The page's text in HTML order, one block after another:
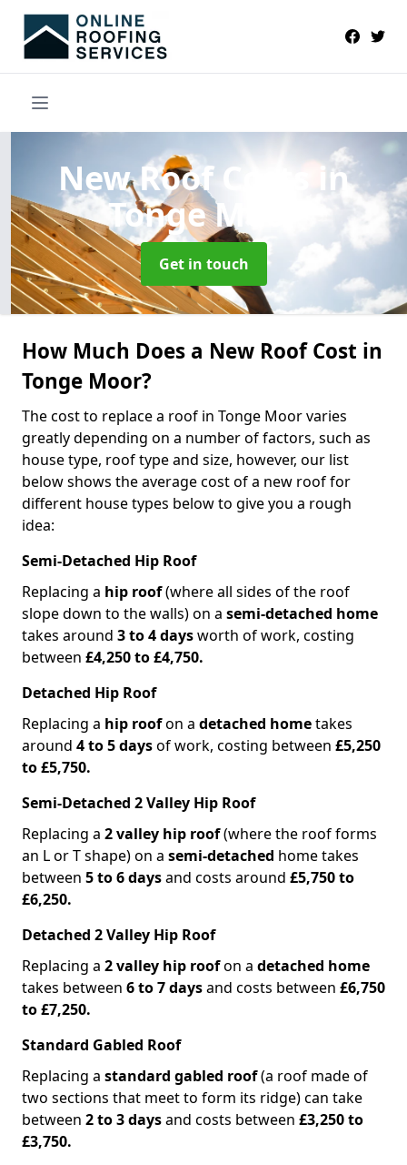
New Roof Costs in
Tonge Moor
Get in touch
How Much Does a New Roof Cost in
Tonge Moor?
The cost to replace a roof in Tonge Moor varies
greatly depending on a number of factors, such as
house type, roof type and size, however, our list
below shows the average cost of a new roof for
different house types below to give you a rough
idea:
Semi-Detached Hip Roof
Replacing a hip roof(where all sides of the roof
slope down to the walls) on a semi-detached home
takes around 3 to 4 daysworth of work, costing
between £4,250 to £4,750.
Detached Hip Roof
Replacing a hip roofon a detached hometakes
around 4 to 5 daysof work, costing between £5,250
to £5,750.
Semi-Detached 2 Valley Hip Roof
Replacing a 2 valley hip roof(where the roof forms
an L or T shape) on a semi-detached home takes
between 5 to 6 daysand costs around £5,750 to
£6,250.
Detached 2 Valley Hip Roof
Replacing a 2 valley hip roofon a detached home
takes between 6 to 7 daysand costs between £6,750
to £7,250.
Standard Gabled Roof
Replacing a standard gabled roof(a roof made of
two sections that meet to form its ridge) can take
between 2 to 3 daysand costs between £3,250 to
£3,750.